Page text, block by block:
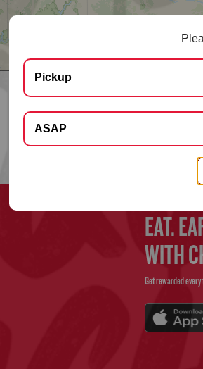
Use the search bar
EAT.
WITH
Get rewarded
Pickup
Select Delivery Schedule
ASAP
Apt, Floor, Suite, Building, Company